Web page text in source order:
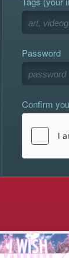
Password
Confirm